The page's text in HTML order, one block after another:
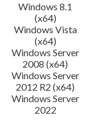
Windows 8.1
(x64)
Windows Vista
(x64)
Windows Server
2008 (x64)
Windows Server
2012 R2 (x64)
Windows Server
2022